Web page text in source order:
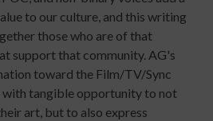
to our culture, and this writing
those who are of that
support that community. AG's
toward the Film/TV/Sync
tangible opportunity to not
art, but to also express